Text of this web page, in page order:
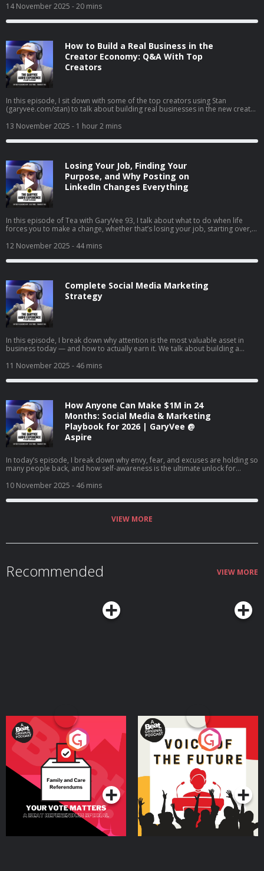
affinity, and reach entirely new audiences. I get into why collectibles are
discovery, and why frictionless execution matters more than ever. I also
local businesses to show exactly how this strategy works in the real world.
14 November 2025 - 20 mins
How to Build a Real Business in the
Creator Economy: Q&A With Top
Creators
In this episode, I sit down with some of the top creators using Stan
(garyvee.com/stan) to talk about building real businesses in the new creator
why reinvesting profits beats buying dumb sh*t, and how to hire when
brand and a company at the same time, why “document, don’t create” still
right.
13 November 2025 - 1 hour 2 mins
Losing Your Job, Finding Your
Purpose, and Why Posting on
LinkedIn Changes Everything
In this episode of Tea with GaryVee 93, I talk about what to do when life
forces you to make a change, whether that’s losing your job, starting over,
LinkedIn is your new resume, how to turn passion into profit, and why
complaining vs. taking action, the rise of live social shopping, and how
12 November 2025 - 44 mins
Complete Social Media Marketing
Strategy
In this episode, I break down why attention is the most valuable asset in
business today — and how to actually earn it. We talk about building a
and why creating content will matter more than ever in the coming years. I
win in a world where marketing is changing every day.
11 November 2025 - 46 mins
How Anyone Can Make $1M in 24
Months: Social Media & Marketing
Playbook for 2026 | GaryVee @
Aspire
In today’s episode, I break down why envy, fear, and excuses are holding so
many people back, and how self-awareness is the ultimate unlock for
game, and how AI is creating once-in-a-lifetime opportunities for anyone
permission, this episode's for you.
10 November 2025 - 46 mins
VIEW MORE
Recommended VIEW MORE
Your Vote Matters - A
Beat News Referendum
SpecialPodcast Series
Voice of the Future
Podcast Series